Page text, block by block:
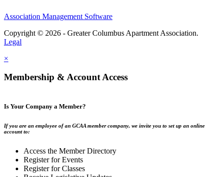
Association Management Software
Copyright © 2026 - Greater Columbus Apartment Association.
Legal
×
Membership & Account Access
Is Your Company a Member?
If you are an employee of an GCAA member company, we invite you to set up an online
account to:
Access the Member Directory
Register for Events
Register for Classes